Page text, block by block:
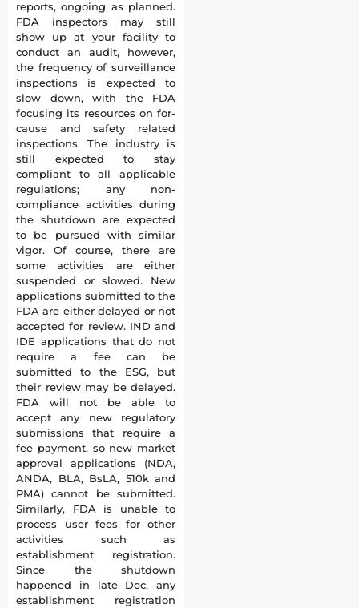
reports, ongoing as planned.
FDA inspectors may still
show up at your facility to
conduct an audit, however,
the frequency of surveillance
inspections is expected to
slow down, with the FDA
focusing its resources on for-
cause and safety related
inspections. The industry is
still expected to stay
compliant to all applicable
regulations; any non-
compliance activities during
the shutdown are expected
to be pursued with similar
vigor. Of course, there are
some activities are either
suspended or slowed. New
applications submitted to the
FDA are either delayed or not
accepted for review. IND and
IDE applications that do not
require a fee can be
submitted to the ESG, but
their review may be delayed.
FDA will not be able to
accept any new regulatory
submissions that require a
fee payment, so new market
approval applications (NDA,
ANDA, BLA, BsLA, 510k and
PMA) cannot be submitted.
Similarly, FDA is unable to
process user fees for other
activities such as
establishment registration.
Since the shutdown
happened in late Dec, any
establishment registration